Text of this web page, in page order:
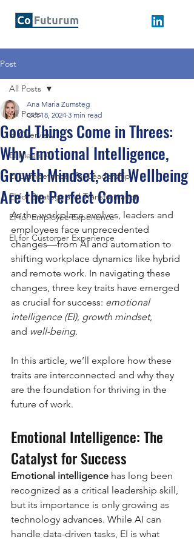
Post
All Posts
EI Overview
EI Meets AI
EI Competences for Leadership
EI for Strategy and Transformation
EI for Employee Experience
EI for Customer Experience
All Posts
Good Things Come in Threes:
Why Emotional Intelligence,
Growth Mindset, and Wellbeing
Are the Perfect Combo
Ana Maria Zumsteg
Oct 18, 2024 3 min read
As the workplace evolves, leaders and
employees face unprecedented
changes—from AI and automation to
shifting workplace dynamics like hybrid
and remote work. In navigating these
changes, three key traits have emerged
as crucial for success: emotional
intelligence (EI), growth mindset,
and well-being.
In this article, we’ll explore how these
traits are interconnected and why they
are the foundation for thriving in the
future of work.
Emotional Intelligence: The
Catalyst for Success
Emotional intelligence has long been
recognized as a critical leadership skill,
but its importance is only growing as
technology advances. While AI can
handle data-driven tasks, EI is what